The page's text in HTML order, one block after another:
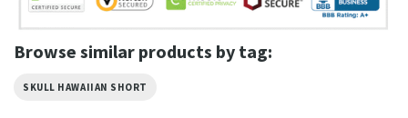
Browse similar products by tag:
SKULL HAWAIIAN SHORT